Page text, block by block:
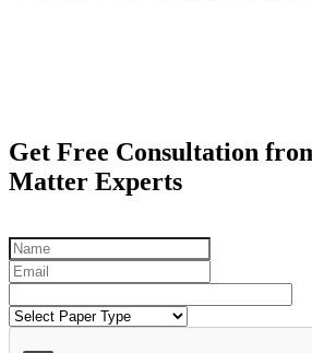
Get Free Consultation
Matter Experts